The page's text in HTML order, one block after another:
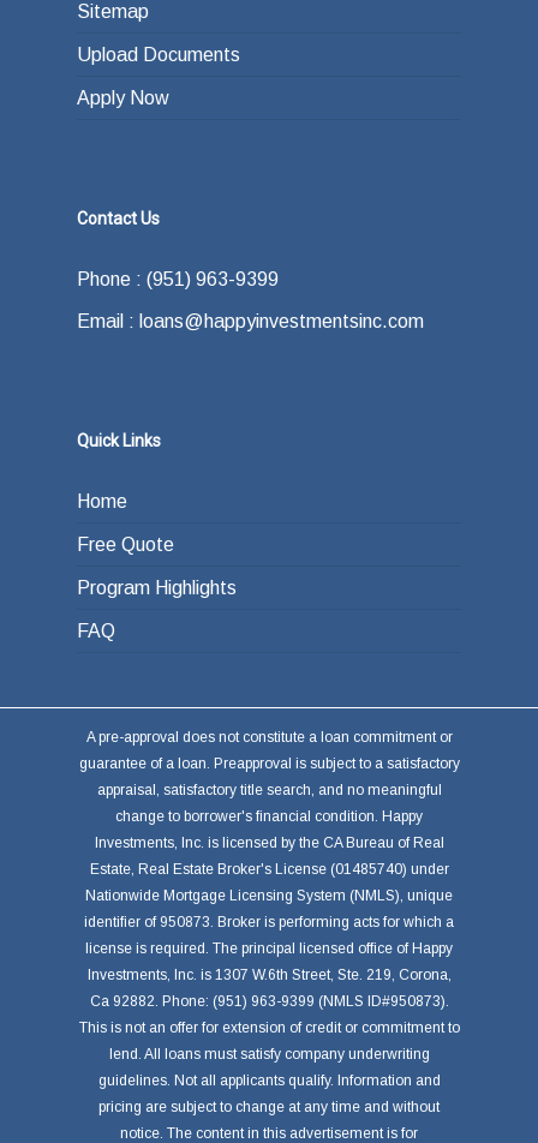
Sitemap
Upload Documents
Apply Now
Contact Us
Phone : (951) 963-9399
Email : loans@happyinvestmentsinc.com
Quick Links
Home
Free Quote
Program Highlights
FAQ
A pre-approval does not constitute a loan commitment or
guarantee of a loan. Preapproval is subject to a satisfactory
appraisal, satisfactory title search, and no meaningful
change to borrower's financial condition. Happy
Investments, Inc. is licensed by the CA Bureau of Real
Estate, Real Estate Broker's License (01485740) under
Nationwide Mortgage Licensing System (NMLS), unique
identifier of 950873. Broker is performing acts for which a
license is required. The principal licensed office of Happy
Investments, Inc. is 1307 W.6th Street, Ste. 219, Corona,
Ca 92882. Phone: (951) 963-9399 (NMLS ID#950873).
This is not an offer for extension of credit or commitment to
lend. All loans must satisfy company underwriting
guidelines. Not all applicants qualify. Information and
pricing are subject to change at any time and without
notice. The content in this advertisement is for